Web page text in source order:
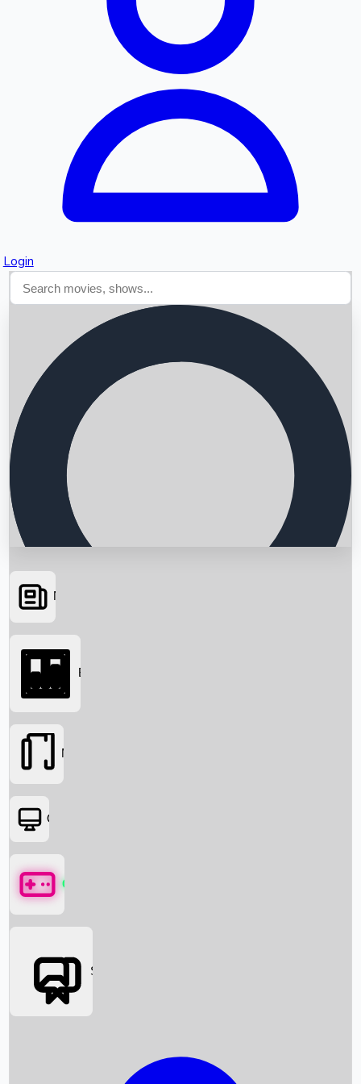
Login
Searching...
News
Box Office News
Box Office
Box Office Collection
Movies
OTT
Games
Social Media